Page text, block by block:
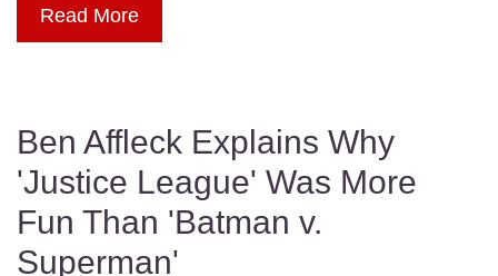
Read More
Ben Affleck Explains Why
'Justice League' Was More
Fun Than 'Batman v.
Superman'